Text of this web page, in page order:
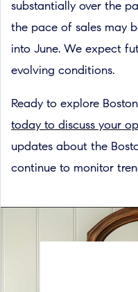
substantially over the
the pace of sales may
into June. We expect
evolving conditions.
Ready to explore
today to discuss your
updates about the
continue to monitor